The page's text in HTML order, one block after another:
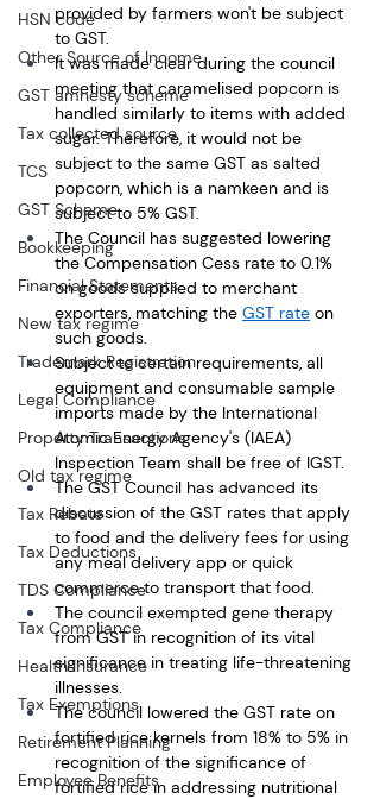
HSN code
Other Source of Income
GST amnesty scheme
Tax collected source
TCS
GST Scheme
Bookkeeping
Financial Statements
New tax regime
Trademark Registration
Legal Compliance
Property Transactions
Old tax regime
Tax Rebate
Tax Deductions
TDS Compliance
Tax Compliance
Health Insurance
Tax Exemptions
Retirement Planning
Employee Benefits
provided by farmers won't be subject
to GST.
It was made clear during the council
meeting that caramelised popcorn is
handled similarly to items with added
sugar. Therefore, it would not be
subject to the same GST as salted
popcorn, which is a namkeen and is
subject to 5% GST.
The Council has suggested lowering
the Compensation Cess rate to 0.1%
on goods supplied to merchant
exporters, matching the GST rate on
such goods.
Subject to certain requirements, all
equipment and consumable sample
imports made by the International
Atomic Energy Agency's (IAEA)
Inspection Team shall be free of IGST.
The GST Council has advanced its
discussion of the GST rates that apply
to food and the delivery fees for using
any meal delivery app or quick
commerce to transport that food.
The council exempted gene therapy
from GST in recognition of its vital
significance in treating life-threatening
illnesses.
The council lowered the GST rate on
fortified rice kernels from 18% to 5% in
recognition of the significance of
fortified rice in addressing nutritional